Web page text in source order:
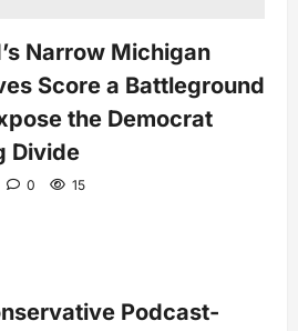
Narrow Michigan
Score a Battleground
the Democrat
Divide
0 15
Podcast-